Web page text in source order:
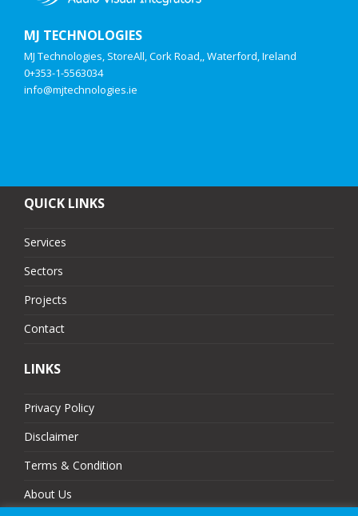
MJ TECHNOLOGIES
MJ Technologies, StoreAll, Cork Road,, Waterford, Ireland
0+353-1-5563034
info@mjtechnologies.ie
QUICK LINKS
Services
Sectors
Projects
Contact
LINKS
Privacy Policy
Disclaimer
Terms & Condition
About Us